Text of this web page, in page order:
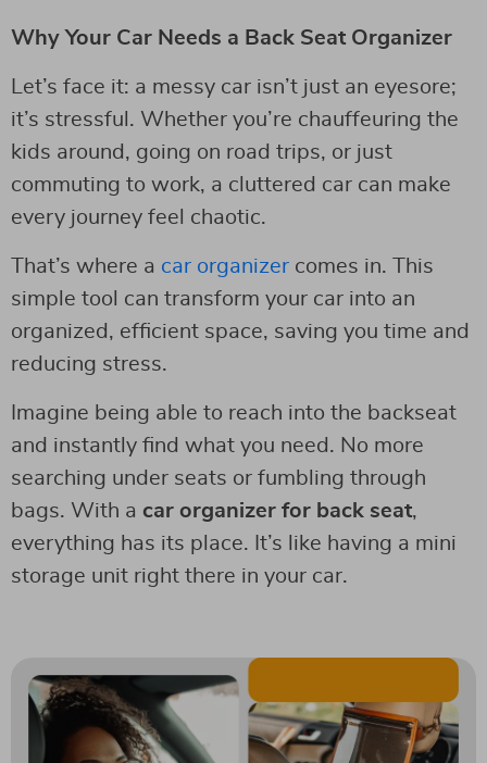
Why Your Car Needs a Back Seat Organizer
Let’s face it: a messy car isn’t just an eyesore;
it’s stressful. Whether you’re chauffeuring the
kids around, going on road trips, or just
commuting to work, a cluttered car can make
every journey feel chaotic.
That’s where a car organizer comes in. This
simple tool can transform your car into an
organized, efficient space, saving you time and
reducing stress.
Imagine being able to reach into the backseat
and instantly find what you need. No more
searching under seats or fumbling through
bags. With a car organizer for back seat,
everything has its place. It’s like having a mini
storage unit right there in your car.